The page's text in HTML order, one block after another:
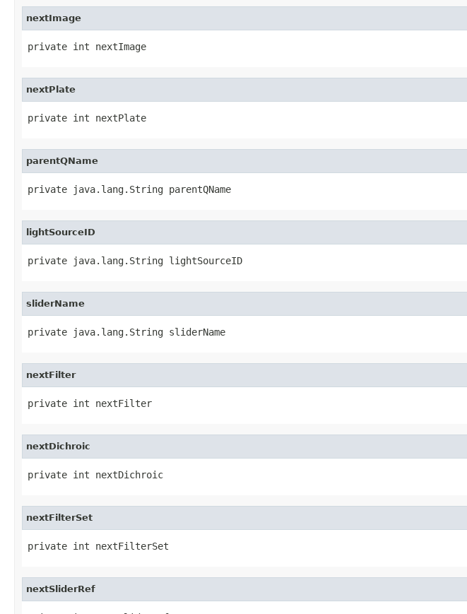
nextImage
private int nextImage
nextPlate
private int nextPlate
parentQName
private java.lang.String parentQName
lightSourceID
private java.lang.String lightSourceID
sliderName
private java.lang.String sliderName
nextFilter
private int nextFilter
nextDichroic
private int nextDichroic
nextFilterSet
private int nextFilterSet
nextSliderRef